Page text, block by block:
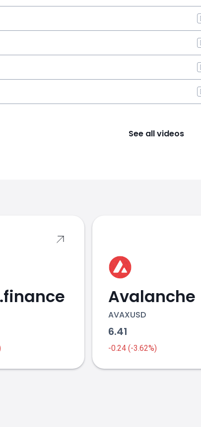
See all videos
Avalanche
AVAXUSD
6.41
-0.24 (-3.62%)